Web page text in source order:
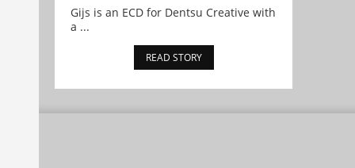
Gijs is an ECD for Dentsu Creative with
a ...
READ STORY